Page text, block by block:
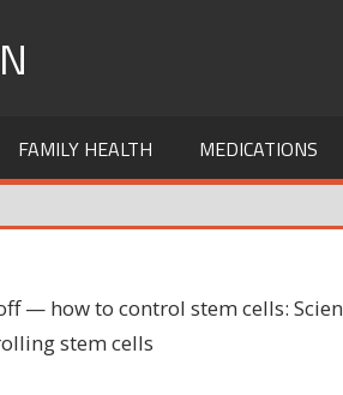
FAMILY HEALTH MEDICATIONS
— how to control stem cells:
stem cells